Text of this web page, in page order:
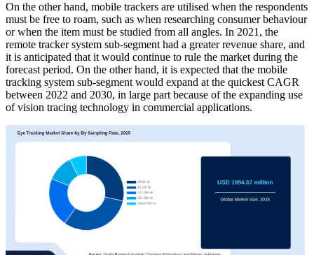
On the other hand, mobile trackers are utilised when the respondents
must be free to roam, such as when researching consumer behaviour
or when the item must be studied from all angles. In 2021, the
remote tracker system sub-segment had a greater revenue share, and
it is anticipated that it would continue to rule the market during the
forecast period. On the other hand, it is expected that the mobile
tracking system sub-segment would expand at the quickest CAGR
between 2022 and 2030, in large part because of the expanding use
of vision tracing technology in commercial applications.